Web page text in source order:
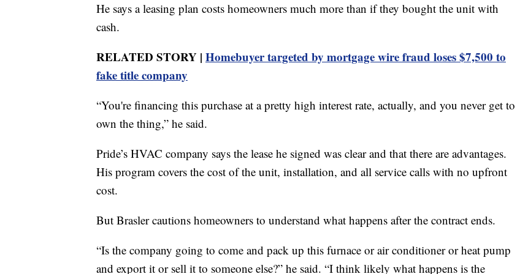
He says a leasing plan costs homeowners much more than if they bought the unit with
cash.
RELATED STORY | Homebuyer targeted by mortgage wire fraud loses $7,500 to
fake title company
“You're financing this purchase at a pretty high interest rate, actually, and you never get to
own the thing,” he said.
Pride’s HVAC company says the lease he signed was clear and that there are advantages.
His program covers the cost of the unit, installation, and all service calls with no upfront
cost.
But Brasler cautions homeowners to understand what happens after the contract ends.
“Is the company going to come and pack up this furnace or air conditioner or heat pump
and export it or sell it to someone else?” he said. “I think likely what happens is the